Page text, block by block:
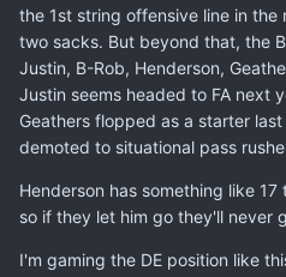
the 1st string offensive line in
two sacks. But beyond that, the
Justin, B-Rob, Henderson,
Justin seems headed to FA next
Geathers flopped as a starter
demoted to situational pass
Henderson has something like 17
so if they let him go they'll never
I'm gaming the DE position like